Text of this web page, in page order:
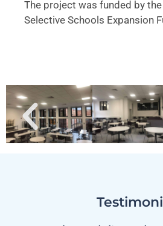
The project was funded by the
Selective Schools Expansion